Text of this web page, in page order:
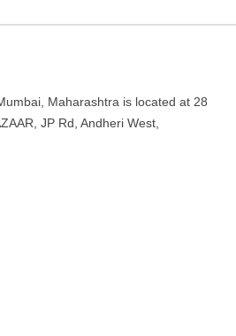
Maharashtra is located at 28
JP Rd, Andheri West,